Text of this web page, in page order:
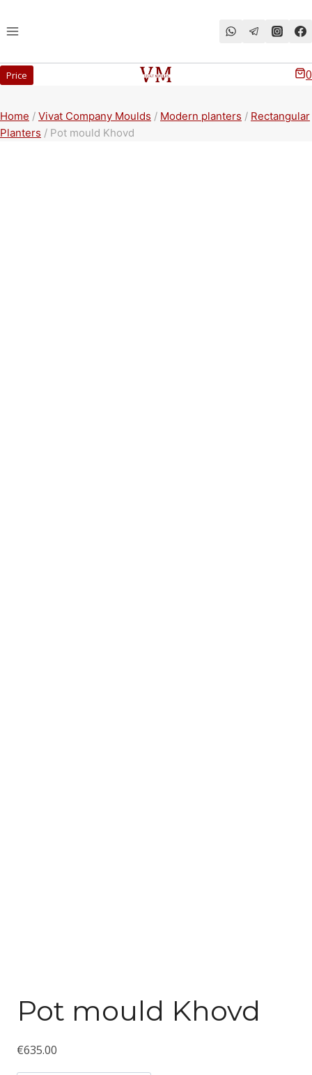
Price 0
Home / Vivat Company Moulds / Modern planters / Rectangular
Planters / Pot mould Khovd
Pot mould Khovd
€635.00